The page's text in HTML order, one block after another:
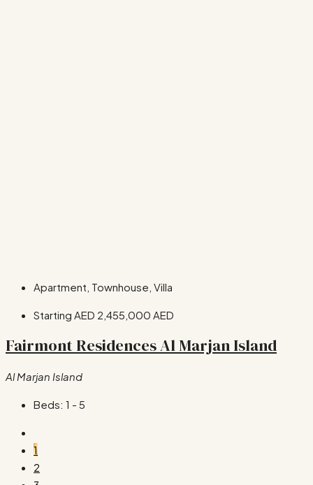
Apartment, Townhouse, Villa
Starting AED 2,455,000 AED
Fairmont Residences Al Marjan Island
Al Marjan Island
Beds: 1 - 5
1
2